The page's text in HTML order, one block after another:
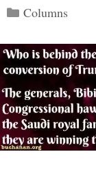
Categories
Columns